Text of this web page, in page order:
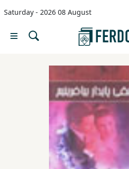
Saturday - 2026 08 August
Menu
languages